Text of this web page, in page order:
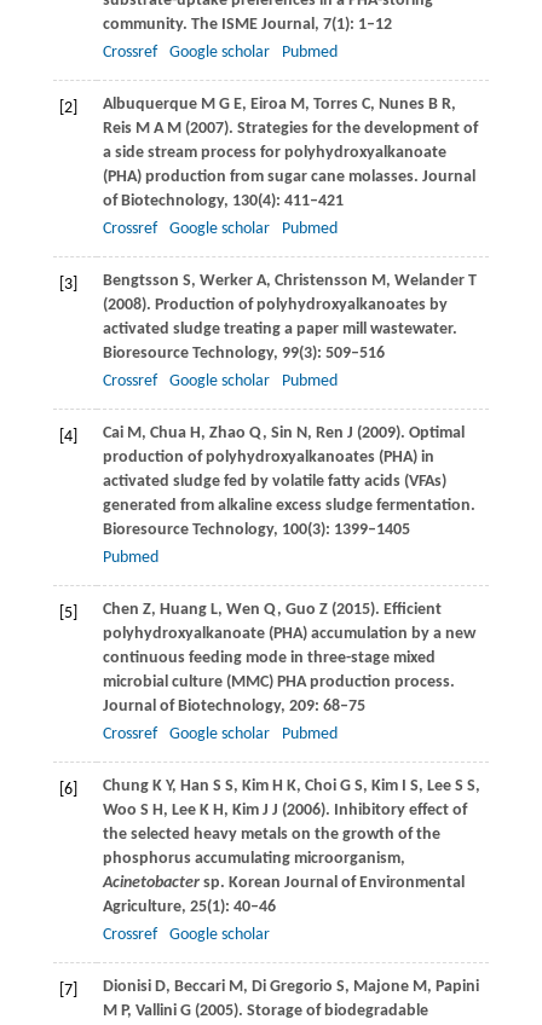
community. The ISME Journal, 7(1): 1–12
Crossref
Google scholar Pubmed
[2] AlbuquerqueM G E, EiroaM, TorresC, NunesB R,
ReisM A M(2007). Strategies for the development of
a side stream process for polyhydroxyalkanoate
(PHA) production from sugar cane molasses. Journal
of Biotechnology, 130(4): 411–421
Crossref
Google scholar Pubmed
[3] Bengtsson S, Werker A, Christensson M, WelanderT
(2008). Production of polyhydroxyalkanoates by
activated sludge treating a paper mill wastewater.
Bioresource Technology, 99(3): 509–516
Crossref
Google scholar Pubmed
[4] CaiM, Chua H, Zhao Q, Sin N, Ren J (2009). Optimal
production of polyhydroxyalkanoates (PHA) in
activated sludge fed by volatile fatty acids (VFAs)
generated from alkaline excess sludge fermentation.
Bioresource Technology, 100(3): 1399–1405
Pubmed
[5] Chen Z, Huang L, Wen Q, Guo Z(2015). Efficient
polyhydroxyalkanoate (PHA) accumulation by a new
continuous feeding mode in three-stage mixed
microbial culture (MMC) PHA production process.
Journal of Biotechnology, 209: 68–75
Crossref
Google scholar Pubmed
[6] ChungK Y, Han S S, Kim H K, Choi G S, Kim I S, Lee S S,
Woo S H, Lee K H, Kim J J (2006). Inhibitory effect of
the selected heavy metals on the growth of the
phosphorus accumulating microorganism,
Acinetobactersp. Korean Journal of Environmental
Agriculture, 25(1): 40–46
Crossref
Google scholar
[7] DionisiD, Beccari M, Di Gregorio S, MajoneM, Papini
M P, ValliniG(2005). Storage of biodegradable